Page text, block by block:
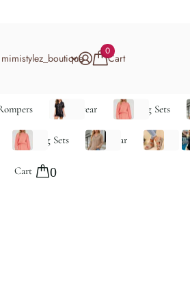
mimistylez_boutique Cart
0
Loungewear Matching Sets
Matching Sets Outerwear Shoes
Cart 0